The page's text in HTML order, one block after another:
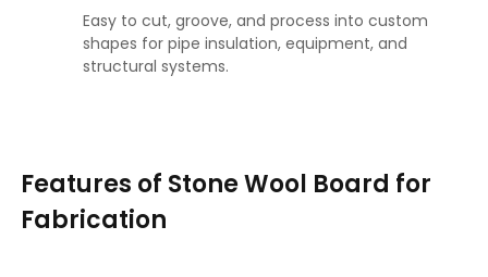
Easy to cut, groove, and process into custom
shapes for pipe insulation, equipment, and
structural systems.
Features of Stone Wool Board for
Fabrication